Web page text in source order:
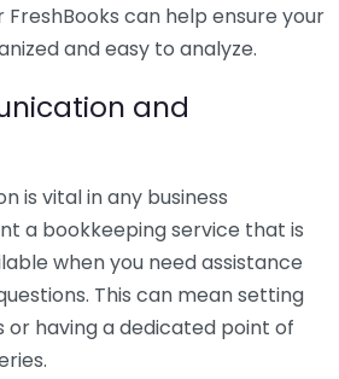
FreshBooks can help ensure your
and easy to analyze.
and
is vital in any business
a bookkeeping service that is
when you need assistance
This can mean setting
or having a dedicated point of